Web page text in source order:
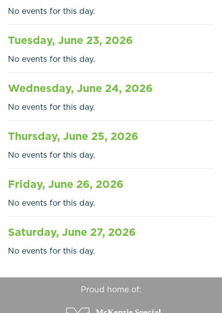
Home Call Pay
Government
Residents
Businesses
Contact Us
No events for this day.
Tuesday, June 23, 2026
No events for this day.
Wednesday, June 24, 2026
No events for this day.
Thursday, June 25, 2026
No events for this day.
Friday, June 26, 2026
No events for this day.
Saturday, June 27, 2026
No events for this day.
Proud home of: